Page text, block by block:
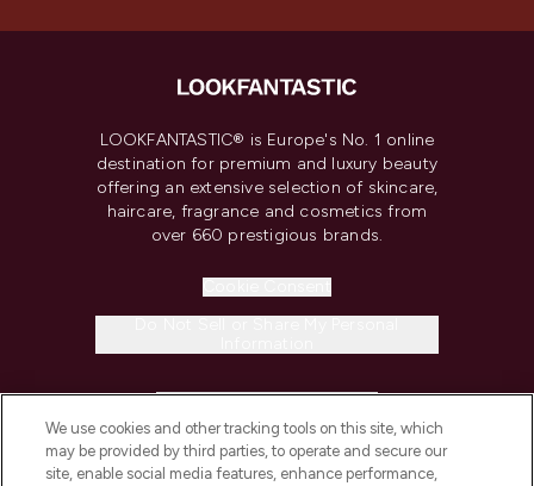
LOOKFANTASTIC® is Europe's No. 1 online
destination for premium and luxury beauty
offering an extensive selection of skincare,
haircare, fragrance and cosmetics from
over 660 prestigious brands.
COMPANY INFORMATION
We use cookies and other tracking tools on this site, which
may be provided by third parties, to operate and secure our
site, enable social media features, enhance performance,